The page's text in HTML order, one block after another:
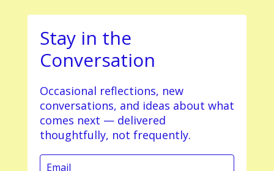
Stay in the
Conversation
Occasional reflections, new
conversations, and ideas about what
comes next — delivered
thoughtfully, not frequently.